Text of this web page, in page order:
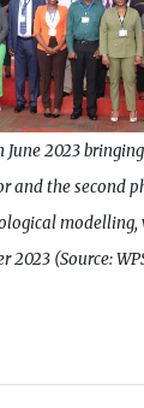
2023
and the second
2023 (Source: